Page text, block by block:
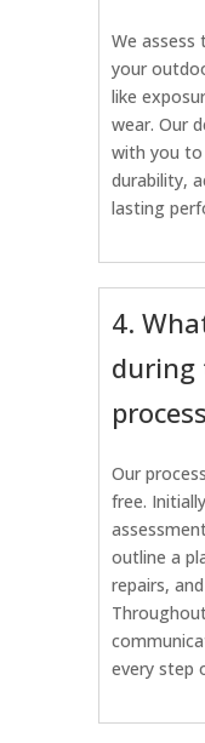
We assess
your
like
wear. Our
with you
durability,
lasting
4.
during
Our
free.
outline a
repairs,
every step